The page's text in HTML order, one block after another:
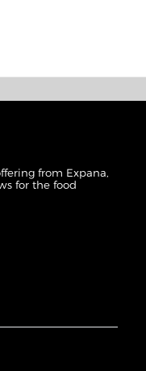
from Expana,
for the food